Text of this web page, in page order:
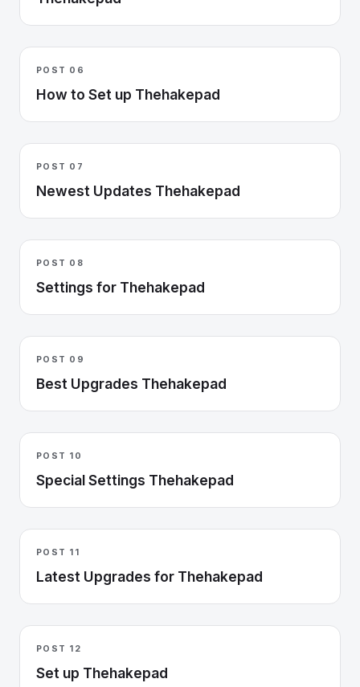
POST 06
How to Set up Thehakepad
POST 07
Newest Updates Thehakepad
POST 08
Settings for Thehakepad
POST 09
Best Upgrades Thehakepad
POST 10
Special Settings Thehakepad
POST 11
Latest Upgrades for Thehakepad
POST 12
Set up Thehakepad